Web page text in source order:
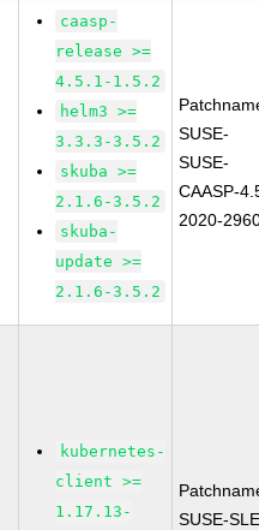
caasp-
release >=
4.5.1-1.5.2
helm3 >=
3.3.3-3.5.2
skuba >=
2.1.6-3.5.2
skuba-
update >=
2.1.6-3.5.2
SUSE-
SUSE-
CAASP-
2020-
kubernetes-
client >=
1.17.13-
SUSE-